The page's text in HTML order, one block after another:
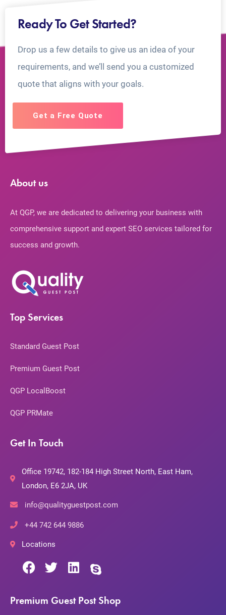
Ready To Get Started?
Drop us a few details to give us an idea of your
requirements, and we’ll send you a customized
quote that aligns with your goals.
Get a Free Quote
About us
At QGP, we are dedicated to delivering your business with
comprehensive support and expert SEO services tailored for
success and growth.
Top Services
Standard Guest Post
Premium Guest Post
QGP LocalBoost
QGP PRMate
Get In Touch
Office 19742, 182-184 High Street North, East Ham,
London, E6 2JA, UK
info@qualityguestpost.com
+44 742 644 9886
Locations
Premium Guest Post Shop